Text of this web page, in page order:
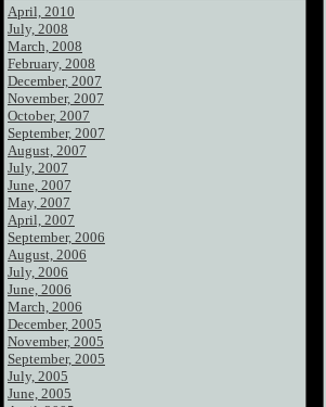
April, 2010
July, 2008
March, 2008
February, 2008
December, 2007
November, 2007
October, 2007
September, 2007
August, 2007
July, 2007
June, 2007
May, 2007
April, 2007
September, 2006
August, 2006
July, 2006
June, 2006
March, 2006
December, 2005
November, 2005
September, 2005
July, 2005
June, 2005